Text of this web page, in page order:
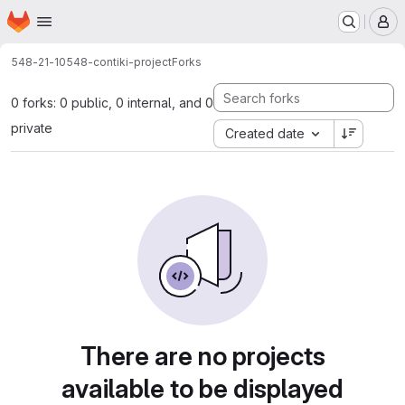
Skip to main content
Homepage
548-21-10548-contiki-projectForks
0 forks: 0 public, 0 internal, and 0
private
Created date
There are no projects
available to be displayed